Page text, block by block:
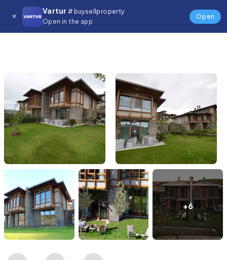
Vartur # buysellproperty
Open in the app
Open
+6